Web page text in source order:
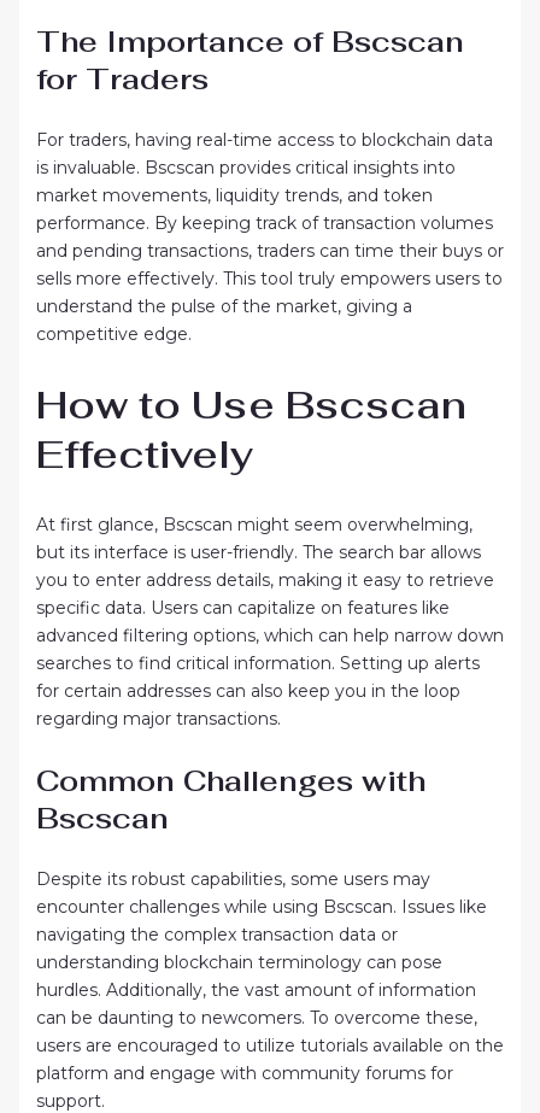
The Importance of Bscscan
for Traders
For traders, having real-time access to blockchain data
is invaluable. Bscscan provides critical insights into
market movements, liquidity trends, and token
performance. By keeping track of transaction volumes
and pending transactions, traders can time their buys or
sells more effectively. This tool truly empowers users to
understand the pulse of the market, giving a
competitive edge.
How to Use Bscscan
Effectively
At first glance, Bscscan might seem overwhelming,
but its interface is user-friendly. The search bar allows
you to enter address details, making it easy to retrieve
specific data. Users can capitalize on features like
advanced filtering options, which can help narrow down
searches to find critical information. Setting up alerts
for certain addresses can also keep you in the loop
regarding major transactions.
Common Challenges with
Bscscan
Despite its robust capabilities, some users may
encounter challenges while using Bscscan. Issues like
navigating the complex transaction data or
understanding blockchain terminology can pose
hurdles. Additionally, the vast amount of information
can be daunting to newcomers. To overcome these,
users are encouraged to utilize tutorials available on the
platform and engage with community forums for
support.